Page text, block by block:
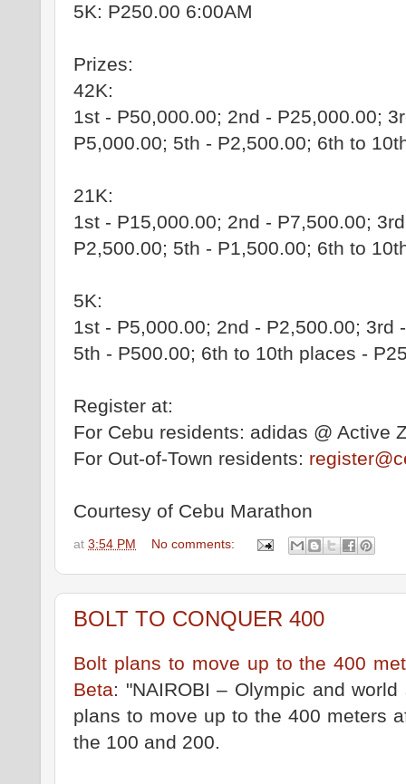
5K: P250.00 6:00AM
Prizes:
42K:
1st - P50,000.00; 2nd - P25,000.00;
P5,000.00; 5th - P2,500.00; 6th to
21K:
1st - P15,000.00; 2nd - P7,500.00;
P2,500.00; 5th - P1,500.00; 6th to
5K:
1st - P5,000.00; 2nd - P2,500.00; 3rd
5th - P500.00; 6th to 10th places -
Register at:
For Cebu residents: adidas @ Active
For Out-of-Town residents:
Courtesy of Cebu Marathon
at 3:54 PM No comments:
BOLT TO CONQUER 400
Bolt plans to move up to the 400
Beta: "NAIROBI – Olympic and
plans to move up to the 400 meters
the 100 and 200.